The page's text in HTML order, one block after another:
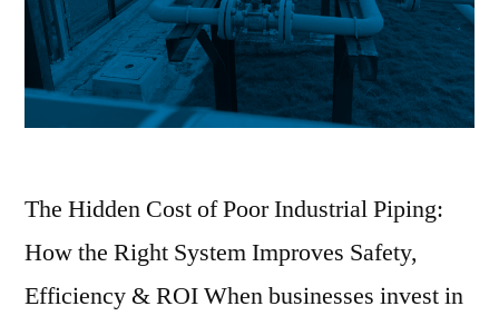
The Hidden Cost of Poor Industrial Piping:
How the Right System Improves Safety,
Efficiency & ROI When businesses invest in